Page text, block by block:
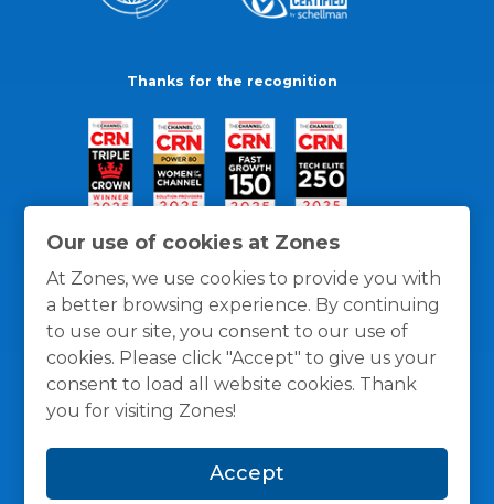
Our use of cookies at Zones
At Zones, we use cookies to provide you with
a better browsing experience. By continuing
to use our site, you consent to our use of
cookies. Please click "Accept" to give us your
consent to load all website cookies. Thank
you for visiting Zones!
Accept
Thanks for the recognition